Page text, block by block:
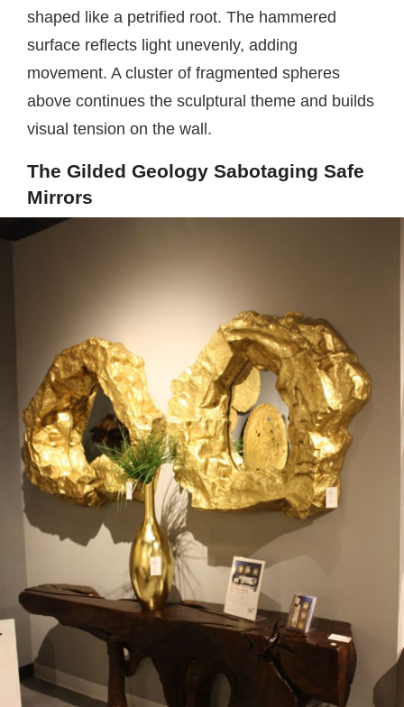
shaped like a petrified root. The hammered
surface reflects light unevenly, adding
movement. A cluster of fragmented spheres
above continues the sculptural theme and builds
visual tension on the wall.
The Gilded Geology Sabotaging Safe
Mirrors